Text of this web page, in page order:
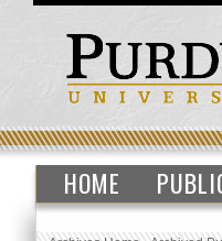
HOME